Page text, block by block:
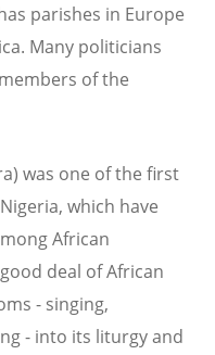
parishes in Europe
Many politicians
of the
was one of the first
which have
African
deal of African
- singing,
- into its liturgy and